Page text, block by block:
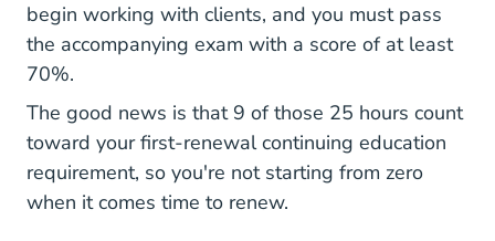
begin working with clients, and you must pass
the accompanying exam with a score of at least
70%.
The good news is that 9 of those 25 hours count
toward your first-renewal continuing education
requirement, so you're not starting from zero
when it comes time to renew.